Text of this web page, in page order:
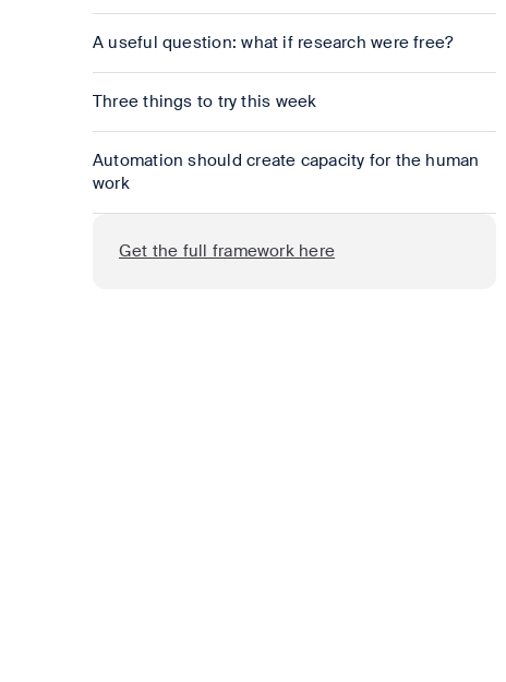
A useful question: what if research were free?
Three things to try this week
Automation should create capacity for the human
work
Get the full framework here